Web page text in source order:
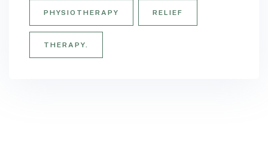
PHYSIOTHERAPY RELIEF
THERAPY.